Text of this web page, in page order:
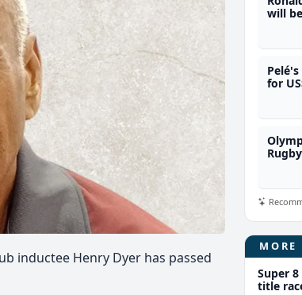
inductee Henry Dyer has passed
will
for
MORE
Super
title